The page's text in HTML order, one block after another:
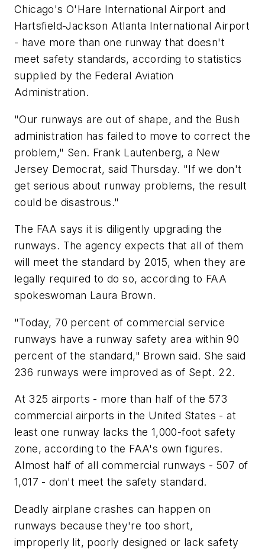
Chicago's O'Hare International Airport and
Hartsfield-Jackson Atlanta International Airport
- have more than one runway that doesn't
meet safety standards, according to statistics
supplied by the Federal Aviation
Administration.
"Our runways are out of shape, and the Bush
administration has failed to move to correct the
problem," Sen. Frank Lautenberg, a New
Jersey Democrat, said Thursday. "If we don't
get serious about runway problems, the result
could be disastrous."
The FAA says it is diligently upgrading the
runways. The agency expects that all of them
will meet the standard by 2015, when they are
legally required to do so, according to FAA
spokeswoman Laura Brown.
"Today, 70 percent of commercial service
runways have a runway safety area within 90
percent of the standard," Brown said. She said
236 runways were improved as of Sept. 22.
At 325 airports - more than half of the 573
commercial airports in the United States - at
least one runway lacks the 1,000-foot safety
zone, according to the FAA's own figures.
Almost half of all commercial runways - 507 of
1,017 - don't meet the safety standard.
Deadly airplane crashes can happen on
runways because they're too short,
improperly lit, poorly designed or lack safety